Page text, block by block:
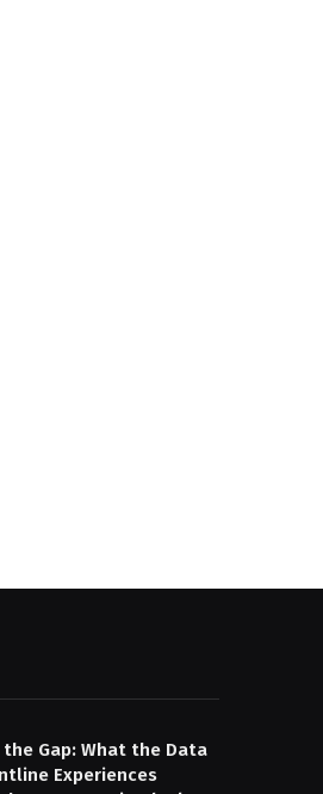
the Gap: What the Data
Experiences